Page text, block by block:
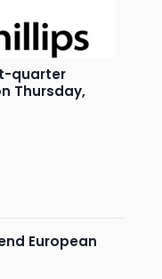
quarter
Thursday,
European